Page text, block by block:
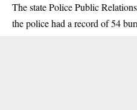
The state Police Public
the police had a record of 54